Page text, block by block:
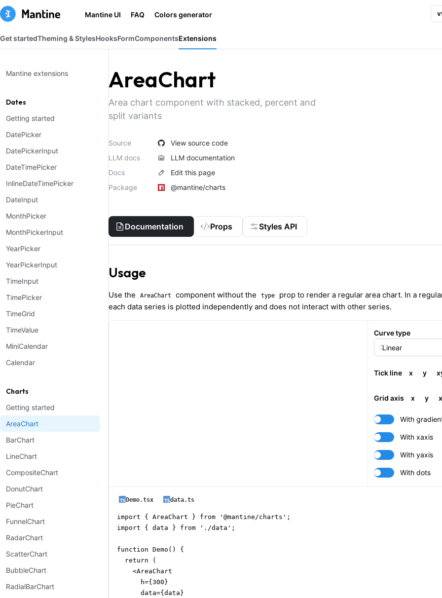
Mantine UI FAQ Colors generator v
Get startedTheming & StylesHooksFormComponentsExtensions
Mantine extensions
Dates
Getting started
DatePicker
DatePickerInput
DateTimePicker
InlineDateTimePicker
DateInput
MonthPicker
MonthPickerInput
YearPicker
YearPickerInput
TimeInput
TimePicker
TimeGrid
TimeValue
MiniCalendar
Calendar
Charts
Getting started
AreaChart
BarChart
LineChart
CompositeChart
DonutChart
PieChart
FunnelChart
RadarChart
ScatterChart
BubbleChart
RadialBarChart
AreaChart
Area chart component with stacked, percent and
split variants
Source
View source code
LLM docs
LLM documentation
Docs
Edit this page
Package
@mantine/charts
Documentation Props Styles API
Usage
Use the AreaChart component without the type
prop to render a regular area chart. In a
each data series is plotted independently and does not interact with other series.
Curve type
Tick line x y
Grid axis x y
With
With xaxis
With yaxis
With dots
Demo.tsx data.ts
import { AreaChart } from '@mantine/charts';
import { data } from './data';
function Demo() {
  return (
    <AreaChart
      h={300}
      data={data}